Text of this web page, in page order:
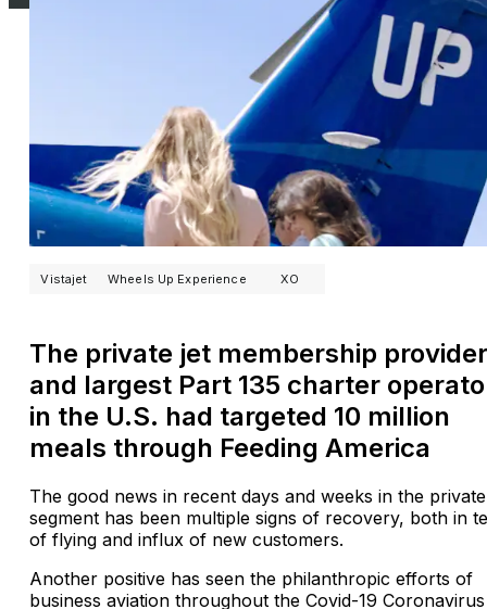
Vistajet Wheels Up Experience XO
The private jet membership provider
and largest Part 135 charter
in the U.S. had targeted 10 million
meals through Feeding America
The good news in recent days and weeks in the
segment has been multiple signs of recovery, both in
of flying and influx of new customers.
Another positive has seen the philanthropic efforts of
business aviation throughout the Covid-19 Coronavirus